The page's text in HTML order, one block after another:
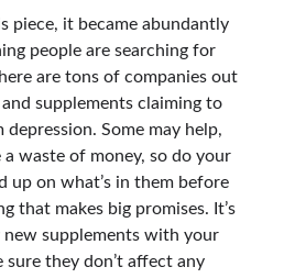
piece, it became abundantly
people are searching for
are tons of companies out
supplements claiming to
Some may help,
a waste of money, so do your
up on what’s in them before
that makes big promises. It’s
new supplements with your
they don’t affect any